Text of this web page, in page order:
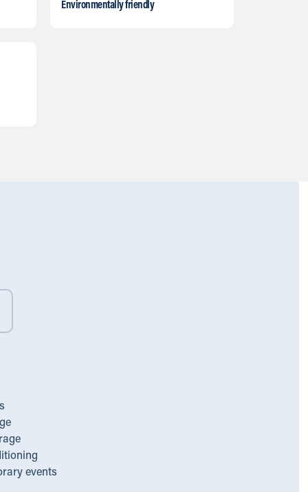
Environmentally friendly
events